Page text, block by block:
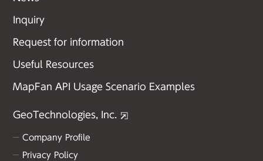
Inquiry
Request for information
Useful Resources
MapFan API Usage Scenario Examples
GeoTechnologies, Inc.
Company Profile
Privacy Policy